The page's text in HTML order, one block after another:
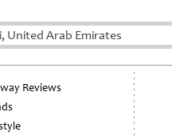
United Arab Emirates
Reviews